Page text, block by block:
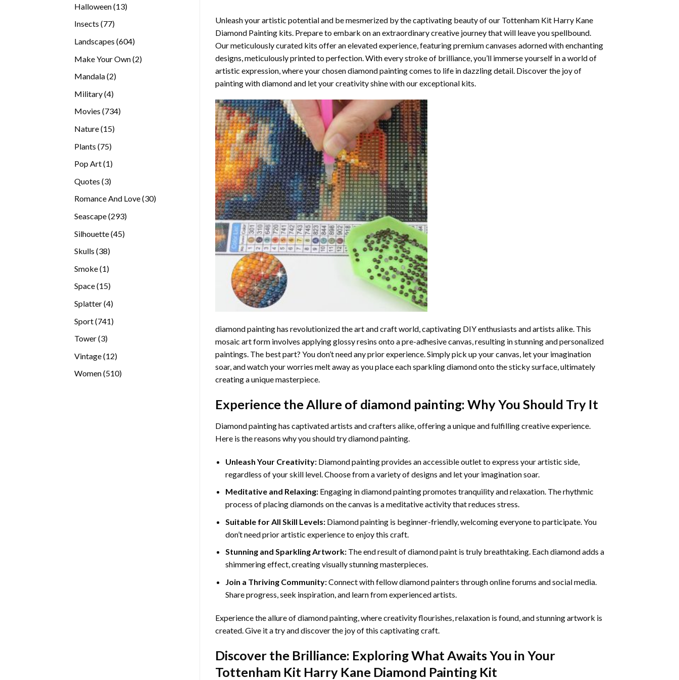
Halloween 1313
Insects 7777
Landscapes 604604
Make Your Own 22
Mandala 22
Military 44
products
Movies 734734
Nature 1515
Plants 7575
Pop Art 11
Quotes 33
Romance And Love 3030
Seascape 293293
Silhouette 4545
Skulls 3838
Smoke 11
Space 1515
Splatter 44
Sport 741741
Tower 33
Vintage 1212
Women 510510
Unleash your artistic potential and be mesmerized by the captivating beauty of our Tottenham Kit Harry Kane
Diamond Paintingkits. Prepare to embark on an extraordinary creative journey that will leave you spellbound.
Our meticulously curated kits offer an elevated experience, featuring premium canvases adorned with enchanting
designs, meticulously printed to perfection. With every stroke of brilliance, you’ll immerse yourself in a world of
artistic expression, where your chosendiamond paintingcomes to life in dazzling detail. Discover the joy of
painting with diamondand let your creativity shine with our exceptional kits.
diamond paintinghas revolutionized the art and craft world, captivating DIY enthusiasts and artists alike. This
mosaic art form involves applying glossy resins onto a pre-adhesive canvas, resulting in stunning and personalized
paintings. The best part? You don’t need any prior experience. Simply pick up your canvas, let your imagination
soar, and watch your worries melt away as you place each sparkling diamond onto the sticky surface, ultimately
creating a unique masterpiece.
Experience the Allure of diamond painting: Why You Should Try It
Diamond painting has captivated artists and crafters alike, offering a unique and fulfilling creative experience.
Here is the reasons why you should try diamond painting.
Unleash Your Creativity: Diamond painting provides an accessible outlet to express your artistic side,
regardless of your skill level. Choose from a variety of designs and let your imagination soar.
Meditative and Relaxing: Engaging indiamond paintingpromotes tranquility and relaxation. The rhythmic
process of placing diamonds on the canvas is a meditative activity that reduces stress.
Suitable for All Skill Levels: Diamond painting is beginner-friendly, welcoming everyone to participate. You
don’t need prior artistic experience to enjoy this craft.
Stunning and Sparkling Artwork: The end result ofdiamond paint is truly breathtaking. Each diamond adds a
shimmering effect, creating visually stunning masterpieces.
Join a Thriving Community:Connect with fellow diamond painters through online forums and social media.
Share progress, seek inspiration, and learn from experienced artists.
Experience the allure of diamond painting, where creativity flourishes, relaxation is found, and stunning artwork is
created. Give it a try and discover the joy of this captivating craft.
Discover the Brilliance: Exploring What Awaits You in Your
Tottenham Kit Harry Kane Diamond PaintingKit